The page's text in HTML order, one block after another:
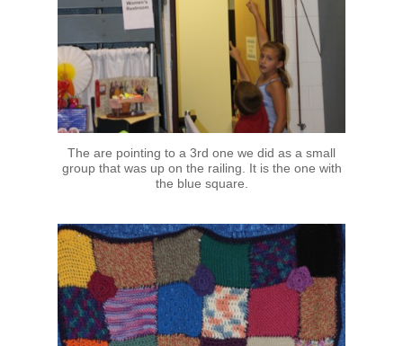
The are pointing to a 3rd one we did as a small
group that was up on the railing. It is the one with
the blue square.